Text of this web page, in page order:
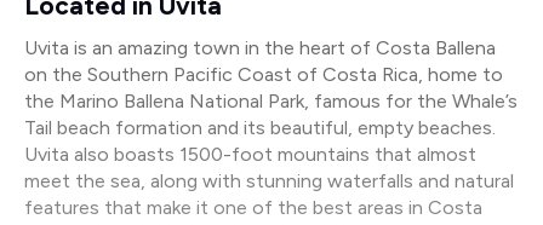
Uvita is an amazing town in the heart of Costa Ballena
on the Southern Pacific Coast of Costa Rica, home to
the Marino Ballena National Park, famous for the Whale’s
Tail beach formation and its beautiful, empty beaches.
Uvita also boasts 1500-foot mountains that almost
meet the sea, along with stunning waterfalls and natural
features that make it one of the best areas in Costa